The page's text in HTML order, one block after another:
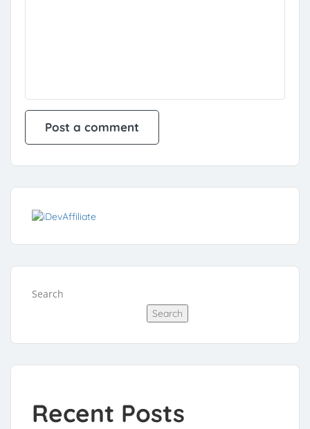
Search
Search
Recent Posts